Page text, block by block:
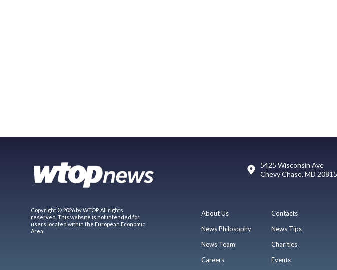
5425 Wisconsin Ave
Chevy Chase, MD 20815
Copyright © 2026 by WTOP. All rights
reserved. This website is not intended for
users located within the European Economic
Area.
About Us
News Philosophy
News Team
Careers
Contacts
News Tips
Charities
Events